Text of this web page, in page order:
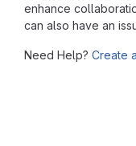
enhance
can also have an
Need Help? Create